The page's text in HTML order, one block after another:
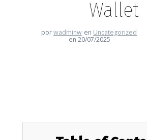
Wallet
porwadminw en Uncategorized
en 20/07/2025